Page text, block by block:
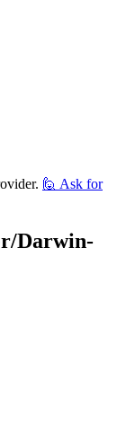
🙋 Ask for
Darwin-